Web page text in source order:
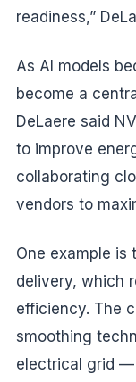
readiness,”
As AI models
become a
DeLaere said
to improve
collaborating
vendors to
One example
delivery, which
efficiency. The
smoothing
electrical grid